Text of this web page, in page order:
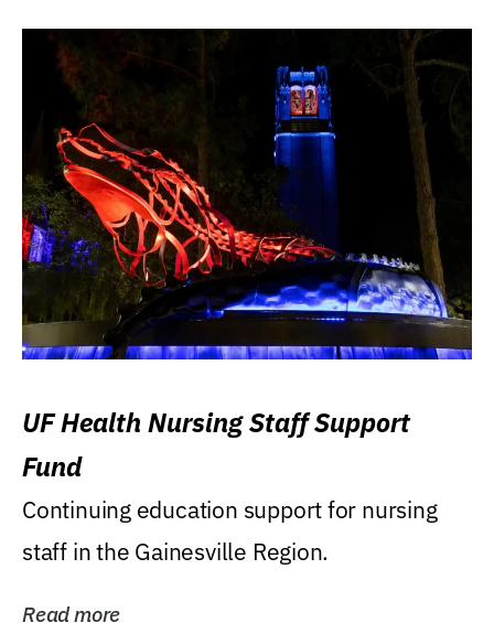
UF Health Nursing Staff Support
Fund
Continuing education support for nursing
staff in the Gainesville Region.
Read more